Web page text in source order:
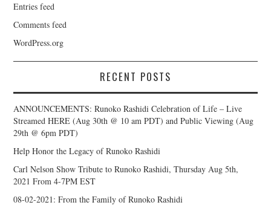
Entries feed
Comments feed
WordPress.org
RECENT POSTS
ANNOUNCEMENTS: Runoko Rashidi Celebration of Life – Live
Streamed HERE (Aug 30th @ 10 am PDT) and Public Viewing (Aug
29th @ 6pm PDT)
Help Honor the Legacy of Runoko Rashidi
Carl Nelson Show Tribute to Runoko Rashidi, Thursday Aug 5th,
2021 From 4-7PM EST
08-02-2021: From the Family of Runoko Rashidi